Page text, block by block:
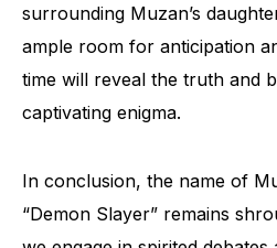
surrounding Muzan’s
ample room for anticipation
time will reveal the truth and
captivating enigma.
In conclusion, the name of
“Demon Slayer” remains